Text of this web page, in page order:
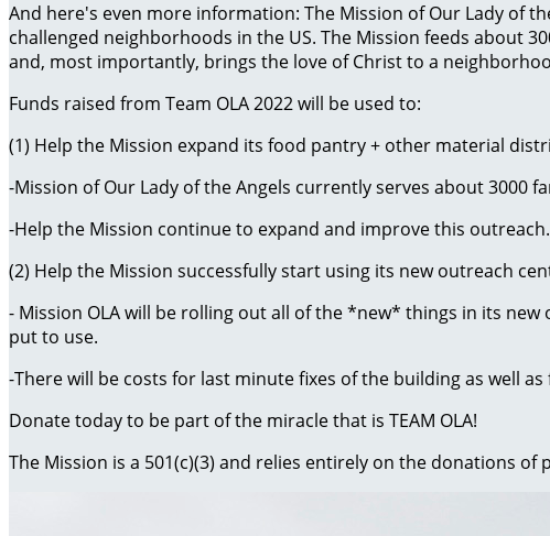
And here's even more information: The Mission of Our Lady of
challenged neighborhoods in the US. The Mission feeds about
and, most importantly, brings the love of Christ to a
Funds raised from Team OLA 2022 will be used to:
(1) Help the Mission expand its food pantry + other material
-Mission of Our Lady of the Angels currently serves about 3000
-Help the Mission continue to expand and improve this outreach.
(2) Help the Mission successfully start using its new outreach
- Mission OLA will be rolling out all of the *new* things in its
put to use.
-There will be costs for last minute fixes of the building as well
Donate today to be part of the miracle that is TEAM OLA!
The Mission is a 501(c)(3) and relies entirely on the donations of